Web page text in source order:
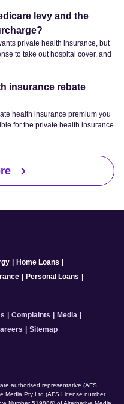
levy and the
private health insurance, but
to take out hospital cover, and
insurance rebate
health insurance premium you
for the private health insurance
Home Loans
Personal Loans
Complaints Media
Sitemap
authorised representative (AFS
Media Pty Ltd (AFS License number